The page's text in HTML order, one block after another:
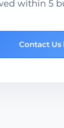
within 5